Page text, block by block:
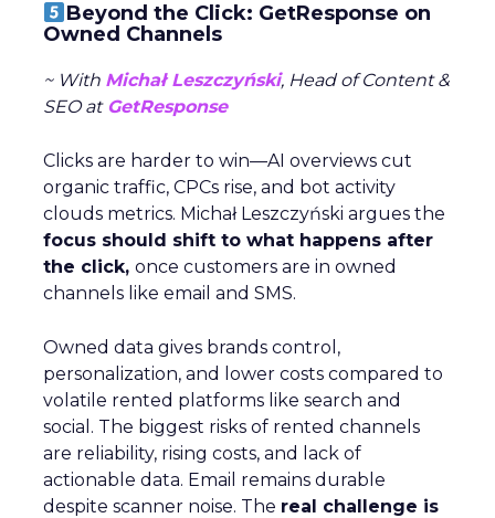
Beyond the Click: GetResponse on
Owned Channels
~ With Michał Leszczyński, Head of Content &
SEO atGetResponse
Clicks are harder to win—AI overviews cut
organic traffic, CPCs rise, and bot activity
clouds metrics. Michał Leszczyński argues the
focus should shift to what happens after
the click, once customers are in owned
channels like email and SMS.
Owned data gives brands control,
personalization, and lower costs compared to
volatile rented platforms like search and
social. The biggest risks of rented channels
are reliability, rising costs, and lack of
actionable data. Email remains durable
despite scanner noise. The real challenge is